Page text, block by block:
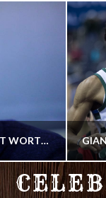
ZINEDINE ZIDANE NET WORTH 2018